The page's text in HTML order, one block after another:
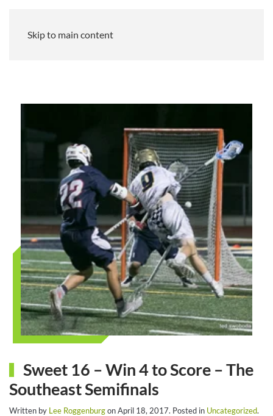
Skip to main content
Sweet 16 – Win 4 to Score – The
Southeast Semifinals
Written by Lee RoggenburgonApril 18, 2017. Posted in Uncategorized.